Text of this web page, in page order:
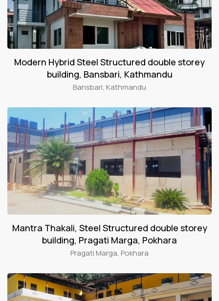
Modern Hybrid Steel Structured double storey
building, Bansbari, Kathmandu
Bansbari, Kathmandu
Mantra Thakali, Steel Structured double storey
building, Pragati Marga, Pokhara
Pragati Marga, Pokhara